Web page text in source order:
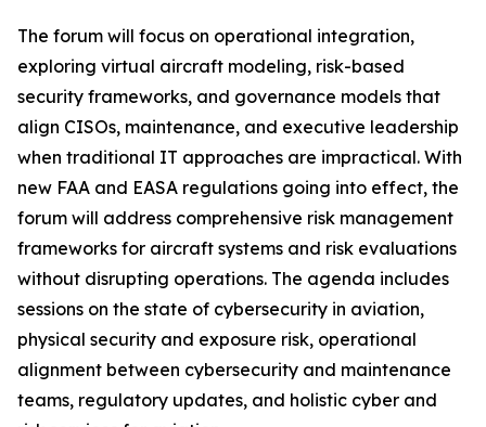
The forum will focus on operational integration,
exploring virtual aircraft modeling, risk-based
security frameworks, and governance models that
align CISOs, maintenance, and executive leadership
when traditional IT approaches are impractical. With
new FAA and EASA regulations going into effect, the
forum will address comprehensive risk management
frameworks for aircraft systems and risk evaluations
without disrupting operations. The agenda includes
sessions on the state of cybersecurity in aviation,
physical security and exposure risk, operational
alignment between cybersecurity and maintenance
teams, regulatory updates, and holistic cyber and